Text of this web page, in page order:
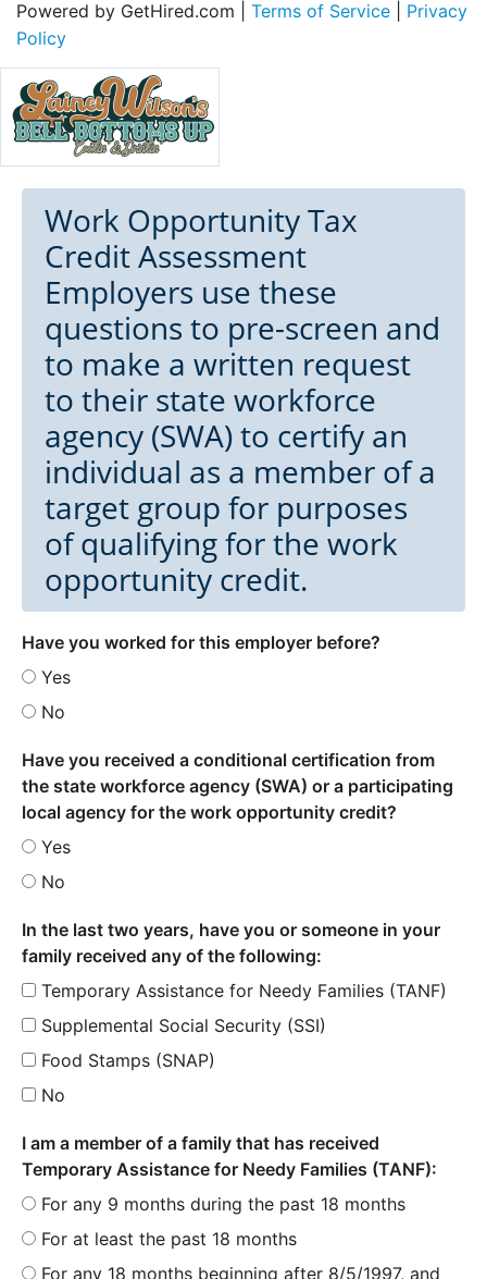
Powered by GetHired.com | Terms of Service
Privacy
Policy
Work Opportunity Tax
Credit Assessment
Employers use these
questions to pre-screen and
to make a written request
to their state workforce
agency (SWA) to certify an
individual as a member of a
target group for purposes
of qualifying for the work
opportunity credit.
Have you worked for this employer before?
Yes
No
Have you received a conditional certification from
the state workforce agency (SWA) or a participating
local agency for the work opportunity credit?
Yes
No
In the last two years, have you or someone in your
family received any of the following:
Temporary Assistance for Needy Families (TANF)
Supplemental Social Security (SSI)
Food Stamps (SNAP)
No
I am a member of a family that has received
Temporary Assistance for Needy Families (TANF):
For any 9 months during the past 18 months
For at least the past 18 months
For any 18 months beginning after 8/5/1997, and